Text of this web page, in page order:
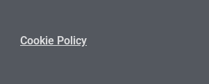
Cookie Policy